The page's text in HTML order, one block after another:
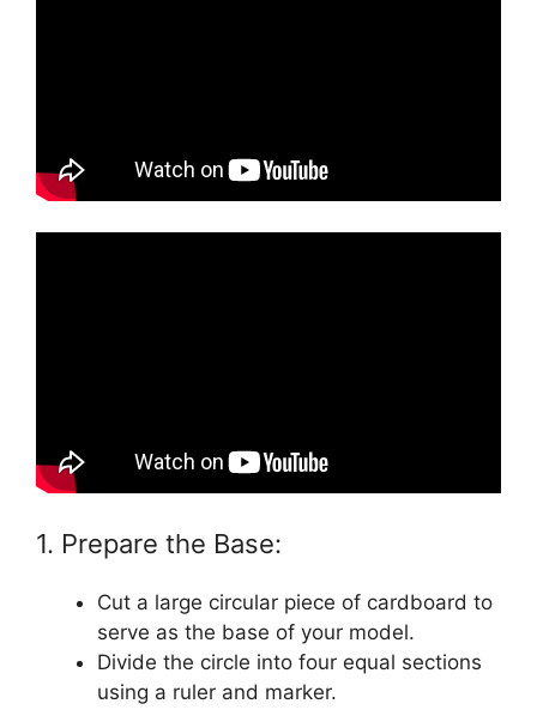
1. Prepare the Base:
Cut a large circular piece of cardboard to
serve as the base of your model.
Divide the circle into four equal sections
using a ruler and marker.